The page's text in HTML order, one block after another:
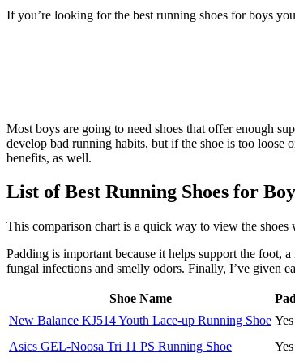
If you’re looking for the best running shoes for boys
Most boys are going to need shoes that offer enough
develop bad running habits, but if the shoe is too loose
benefits, as well.
List of Best Running Shoes for
This comparison chart is a quick way to view the shoes
Padding is important because it helps support the foot,
fungal infections and smelly odors. Finally, I’ve given
Shoe Name
New Balance KJ514 Youth Lace-up Running Shoe Yes
Asics GEL-Noosa Tri 11 PS Running Shoe Yes